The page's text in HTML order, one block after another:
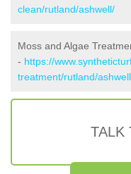
clean/rutland/ashwell/
Moss and Algae
- https://
treatment/rutland/
TALK